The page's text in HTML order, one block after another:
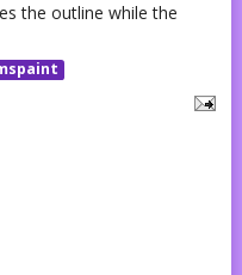
the outline while the